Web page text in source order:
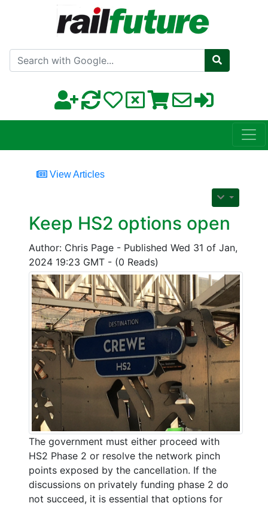
Search with Google
View Articles
Keep HS2 options open
Author: Chris Page - Published Wed 31 of Jan,
2024 19:23 GMT - (0 Reads)
The government must either proceed with
HS2 Phase 2 or resolve the network pinch
points exposed by the cancellation. If the
discussions on privately funding phase 2 do
not succeed, it is essential that options for